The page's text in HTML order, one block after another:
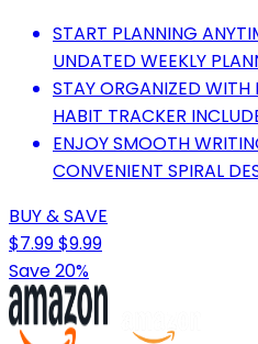
START PLANNING
UNDATED WEEKLY
STAY ORGANIZED WITH
HABIT TRACKER
ENJOY SMOOTH
CONVENIENT SPIRAL
BUY & SAVE
$7.99$9.99
Save 20%